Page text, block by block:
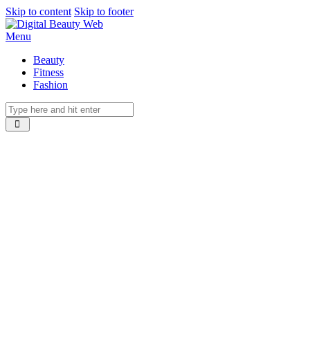
Skip to content Skip to footer
Menu
Beauty
Fitness
Fashion